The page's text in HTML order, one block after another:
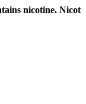
Nicotine is